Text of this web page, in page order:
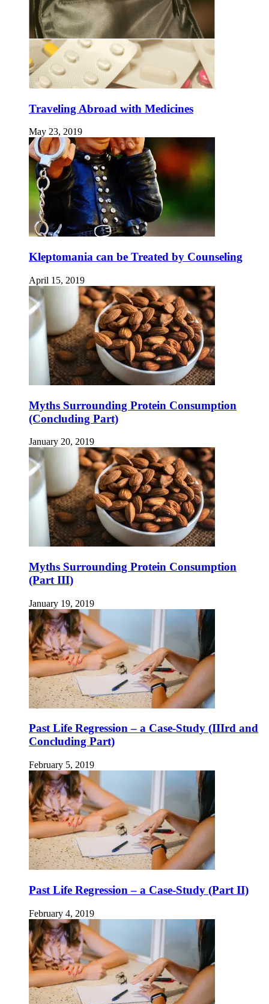
Traveling Abroad with Medicines
May 23, 2019
Kleptomania can be Treated by Counseling
April 15, 2019
Myths Surrounding Protein Consumption
(Concluding Part)
January 20, 2019
Myths Surrounding Protein Consumption
(Part III)
January 19, 2019
Past Life Regression – a Case-Study (IIIrd and
Concluding Part)
February 5, 2019
Past Life Regression – a Case-Study (Part II)
February 4, 2019